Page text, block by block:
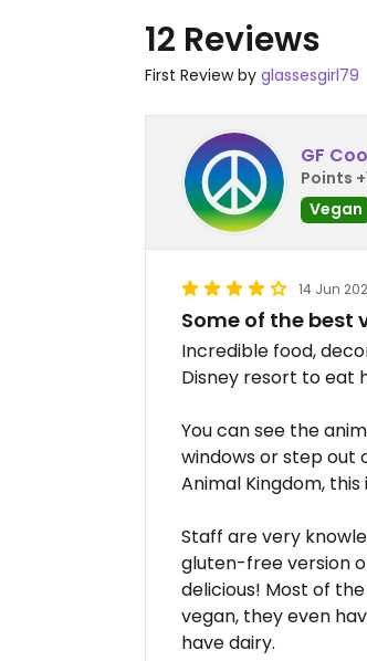
12 Reviews
First Review by glassesgirl79
GF
Points
Vegan
14 Jun
Some of the best
Incredible food,
Disney resort to eat
You can see the
windows or step out
Animal Kingdom,
Staff are very
gluten-free version
delicious! Most of
vegan, they even
have dairy.